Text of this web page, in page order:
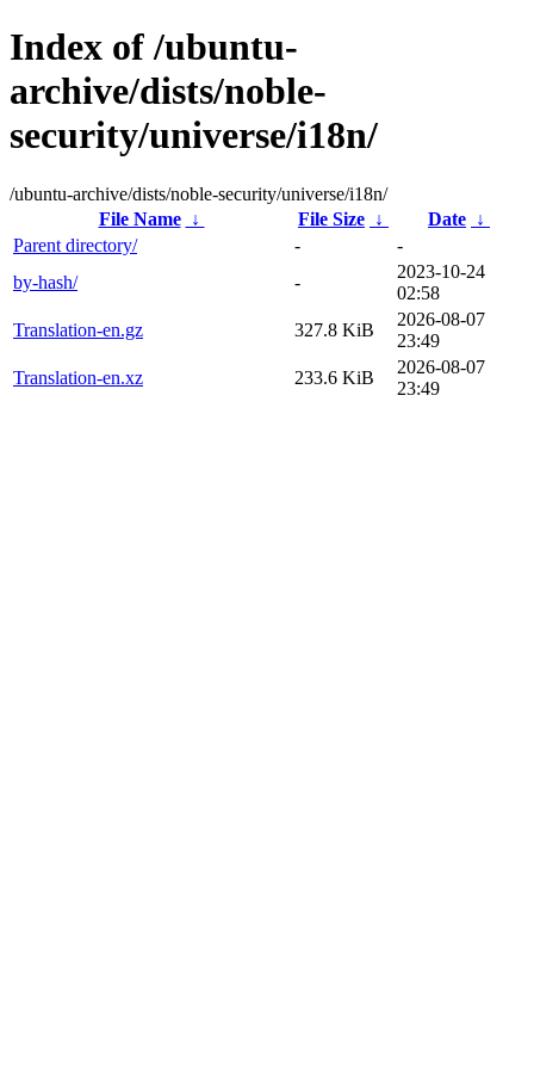
Index of /ubuntu-
archive/dists/noble-
security/universe/i18n/
/ubuntu-archive/dists/noble-security/universe/i18n/
File Name
↓ File Size ↓ Date ↓
Parent directory/
-
-
by-hash/
-
2023-10-24
02:58
Translation-en.gz
327.8 KiB
2026-08-07
23:49
Translation-en.xz
233.6 KiB
2026-08-07
23:49